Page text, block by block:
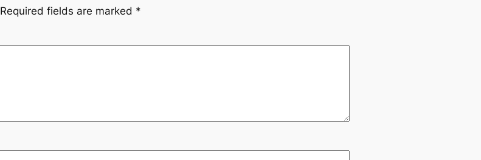
Required fields are marked *